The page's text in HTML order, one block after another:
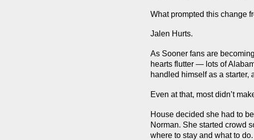
What prompted this change
Jalen Hurts.
As Sooner fans are
hearts flutter — lots of
handled himself as a starter,
Even at that, most didn’t
House decided she had to
Norman. She started crowd
where to stay and what to do.